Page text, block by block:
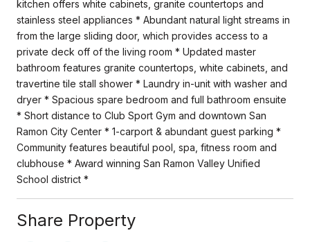
kitchen offers white cabinets, granite countertops and
stainless steel appliances * Abundant natural light streams in
from the large sliding door, which provides access to a
private deck off of the living room * Updated master
bathroom features granite countertops, white cabinets, and
travertine tile stall shower * Laundry in-unit with washer and
dryer * Spacious spare bedroom and full bathroom ensuite
* Short distance to Club Sport Gym and downtown San
Ramon City Center * 1-carport & abundant guest parking *
Community features beautiful pool, spa, fitness room and
clubhouse * Award winning San Ramon Valley Unified
School district *
Share Property